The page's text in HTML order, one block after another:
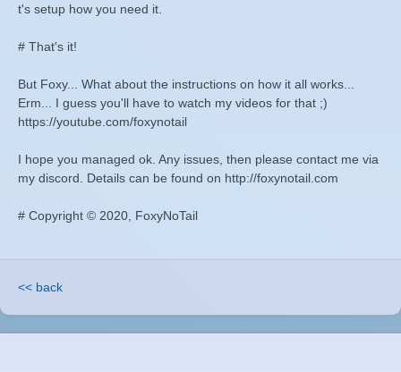
t's setup how you need it.
# That's it!
But Foxy... What about the instructions on how it all works...
Erm... I guess you'll have to watch my videos for that ;)
https://youtube.com/foxynotail
I hope you managed ok. Any issues, then please contact me via
my discord. Details can be found on http://foxynotail.com
# Copyright © 2020, FoxyNoTail
<< back